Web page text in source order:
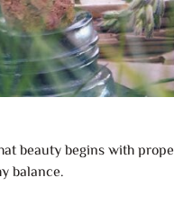
beauty begins with
balance.